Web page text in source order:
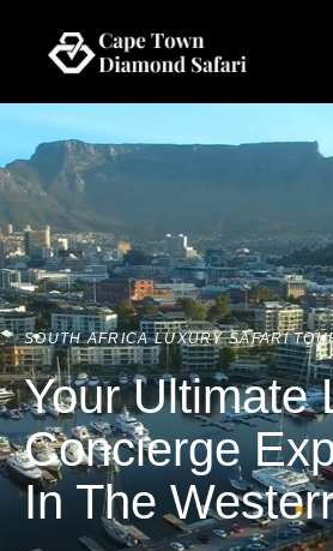
SOUTH AFRICA LUXURY SAFARI
Your Ultimate
Concierge
In The